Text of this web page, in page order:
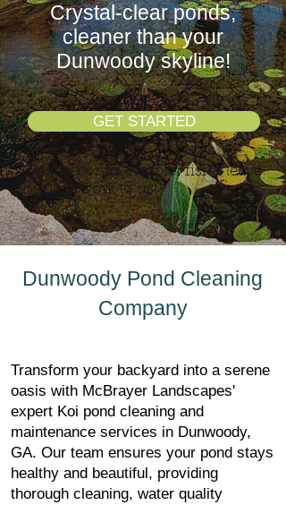
Crystal-clear ponds,
cleaner than your
Dunwoody skyline!
GET STARTED
"Clearer ponds, happier fish—leave
the dirty work to us!"
Dunwoody Pond Cleaning
Company
Transform your backyard into a serene
oasis with McBrayer Landscapes'
expert Koi pond cleaning and
maintenance services in Dunwoody,
GA. Our team ensures your pond stays
healthy and beautiful, providing
thorough cleaning, water quality